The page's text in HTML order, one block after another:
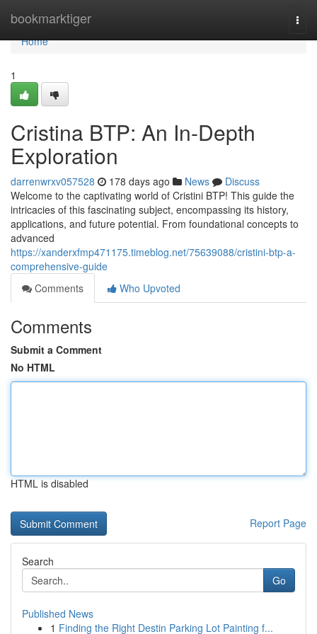
bookmarktiger
Home
Home
1
Cristina BTP: An In-Depth
Exploration
darrenwrxv057528 178 days ago News
Discuss
Welcome to the captivating world of Cristini BTP! This guide the
intricacies of this fascinating subject, encompassing its history,
applications, and future potential. From foundational concepts to
advanced
https://xanderxfmp471175.timeblog.net/75639088/cristini-btp-a-
comprehensive-guide
Comments
Who Upvoted
Comments
Submit a Comment
No HTML
HTML is disabled
Report Page
Search
Go
Published News
1 Finding the Right Destin Parking Lot Painting f...